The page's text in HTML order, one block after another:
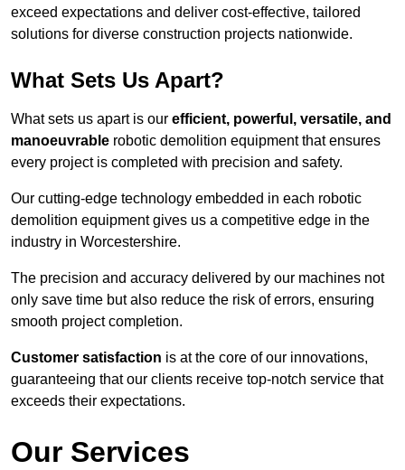
exceed expectations and deliver cost-effective, tailored
solutions for diverse construction projects nationwide.
What Sets Us Apart?
What sets us apart is our efficient, powerful, versatile, and
manoeuvrable robotic demolition equipment that ensures
every project is completed with precision and safety.
Our cutting-edge technology embedded in each robotic
demolition equipment gives us a competitive edge in the
industry in Worcestershire.
The precision and accuracy delivered by our machines not
only save time but also reduce the risk of errors, ensuring
smooth project completion.
Customer satisfaction is at the core of our innovations,
guaranteeing that our clients receive top-notch service that
exceeds their expectations.
Our Services